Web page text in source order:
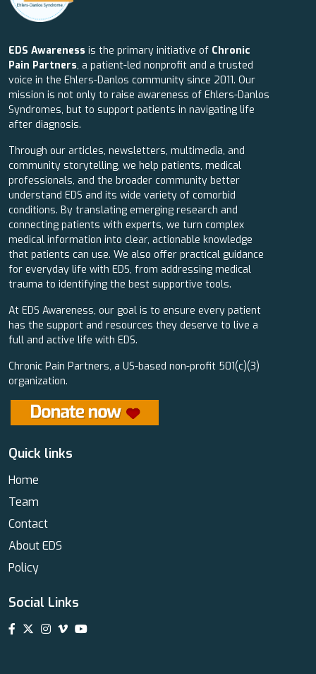
EDS Awareness is the primary initiative of Chronic
Pain Partners, a patient-led nonprofit and a trusted
voice in the Ehlers-Danlos community since 2011. Our
mission is not only to raise awareness of Ehlers-Danlos
Syndromes, but to support patients in navigating life
after diagnosis.
Through our articles, newsletters, multimedia, and
community storytelling, we help patients, medical
professionals, and the broader community better
understand EDS and its wide variety of comorbid
conditions. By translating emerging research and
connecting patients with experts, we turn complex
medical information into clear, actionable knowledge
that patients can use. We also offer practical guidance
for everyday life with EDS, from addressing medical
trauma to identifying the best supportive tools.
At EDS Awareness, our goal is to ensure every patient
has the support and resources they deserve to live a
full and active life with EDS.
Chronic Pain Partners, a US-based non-profit 501(c)(3)
organization.
Quick links
Home
Team
Contact
About EDS
Policy
Social Links